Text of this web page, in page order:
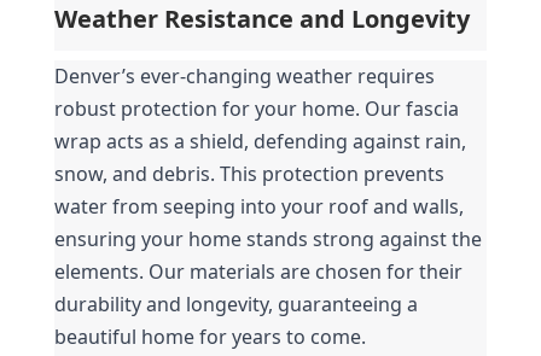
Weather Resistance and Longevity
Denver’s ever-changing weather requires
robust protection for your home. Our fascia
wrap acts as a shield, defending against rain,
snow, and debris. This protection prevents
water from seeping into your roof and walls,
ensuring your home stands strong against the
elements. Our materials are chosen for their
durability and longevity, guaranteeing a
beautiful home for years to come.